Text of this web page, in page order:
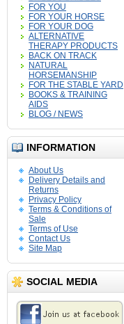
FOR YOU
FOR YOUR HORSE
FOR YOUR DOG
ALTERNATIVE
THERAPY PRODUCTS
BACK ON TRACK
NATURAL
HORSEMANSHIP
FOR THE STABLE YARD
BOOKS & TRAINING
AIDS
BLOG / NEWS
INFORMATION
About Us
Delivery Details and
Returns
Privacy Policy
Terms & Conditions of
Sale
Terms of Use
Contact Us
Site Map
SOCIAL MEDIA